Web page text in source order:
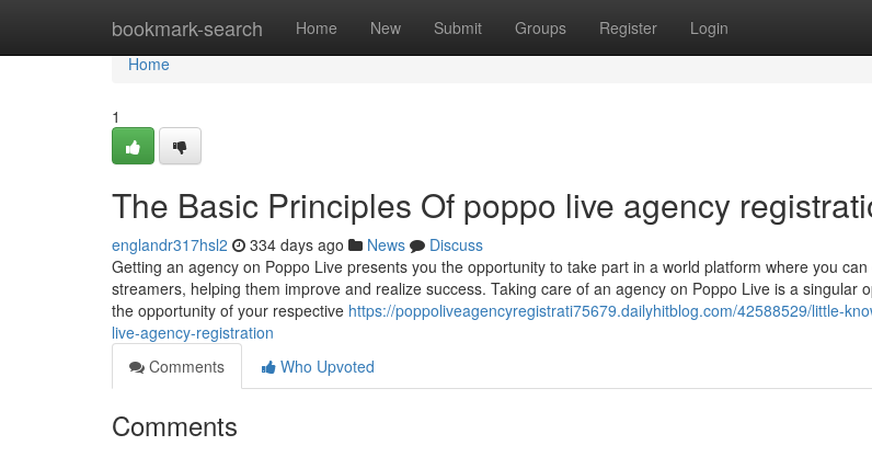
bookmark-search Home New Submit Groups Register Login
Home
Home
1
The Basic Principles Of poppo live agency
englandr317hsl2 334 days ago News
Discuss
Getting an agency on Poppo Live presents you the opportunity to take part in a world platform where you
streamers, helping them improve and realize success. Taking care of an agency on Poppo Live is a singular
the opportunity of your respective https://poppoliveagencyregistrati75679.dailyhitblog.com/42588529/little-
live-agency-registration
Comments
Who Upvoted
Comments